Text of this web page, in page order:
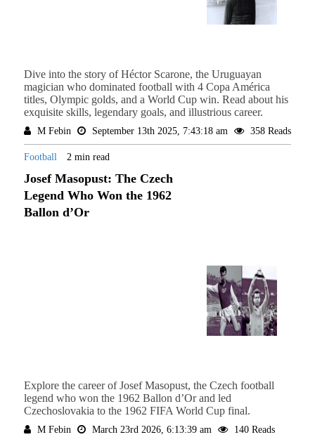
Dive into the story of Héctor Scarone, the Uruguayan
magician who dominated football with 4 Copa América
titles, Olympic golds, and a World Cup win. Read about his
exquisite skills, legendary goals, and illustrious career.
M Febin September 13th 2025, 7:43:18 am 358 Reads
Football 2 min read
Josef Masopust: The Czech
Legend Who Won the 1962
Ballon d’Or
Explore the career of Josef Masopust, the Czech football
legend who won the 1962 Ballon d’Or and led
Czechoslovakia to the 1962 FIFA World Cup final.
M Febin March 23rd 2026, 6:13:39 am 140 Reads